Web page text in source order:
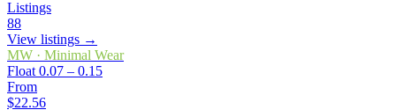
Listings
88
View listings →
MW · Minimal Wear
Float 0.07 – 0.15
From
$22.56